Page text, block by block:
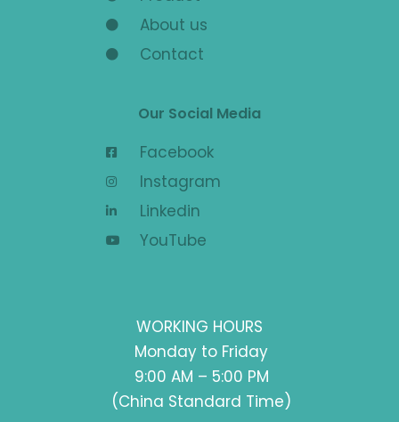
About us
Contact
Our Social Media
Facebook
Instagram
Linkedin
YouTube
WORKING HOURS
Monday to Friday
9:00 AM – 5:00 PM
(China Standard Time)